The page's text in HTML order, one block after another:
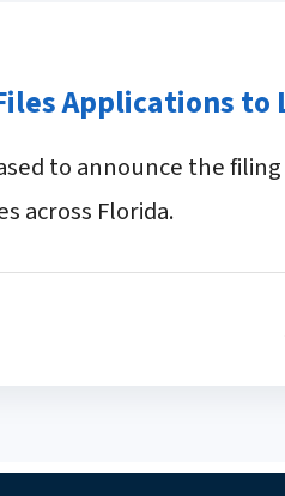
Applications to
to announce the
across Florida.